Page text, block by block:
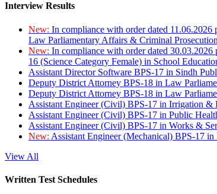
Interview Results
New: In compliance with order dated
Law Parliamentary Affairs & Criminal
New: In compliance with order dated
16 (Science Category Female) in School
Assistant Director Software BPS-17 in Sindh
Deputy District Attorney BPS-18 in Law
Deputy District Attorney BPS-18 in Law
Assistant Engineer (Civil) BPS-17 in Irrigation &
Assistant Engineer (Civil) BPS-17 in Public
Assistant Engineer (Civil) BPS-17 in Works &
New: Assistant Engineer (Mechanical) BPS-17
View All
Written Test Schedules